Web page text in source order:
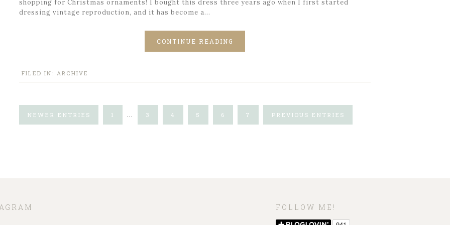
shopping for Christmas ornaments! I bought this dress three years ago when I first started
dressing vintage reproduction, and it has become a…
CONTINUE READING
FILED IN: ARCHIVE
NEWER ENTRIES 1 … 3 4 5 6 7 PREVIOUS ENTRIES
FOLLOW ME!